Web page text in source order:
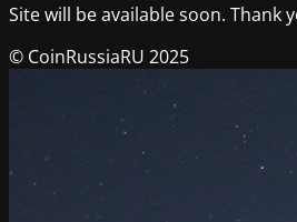
Site will be available soon. Thank
© CoinRussiaRU 2025